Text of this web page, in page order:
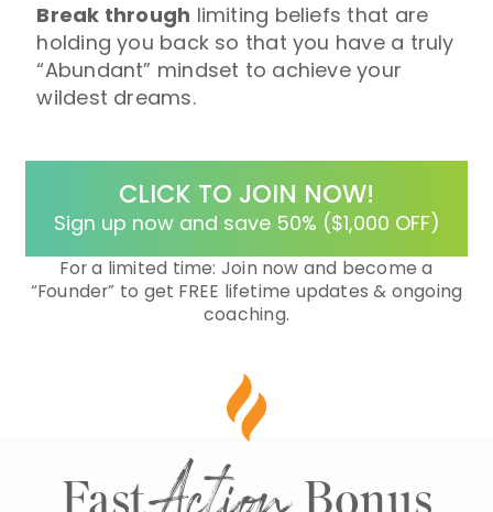
Break through limiting beliefs that are
holding you back so that you have a truly
“Abundant” mindset to achieve your
wildest dreams.
CLICK TO JOIN NOW!
Sign up now and save 50% ($1,000 OFF)
For a limited time: Join now and become a
“Founder” to get FREE lifetime updates & ongoing
coaching.